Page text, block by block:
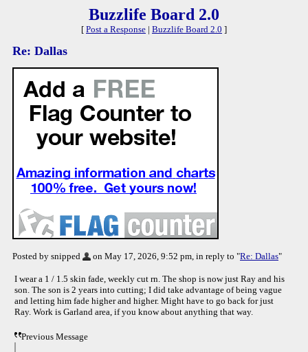
Buzzlife Board 2.0
[ Post a Response | Buzzlife Board 2.0 ]
Re: Dallas
Posted by snipped on May 17, 2026, 9:52 pm, in reply to "Re: Dallas"
I wear a 1 / 1.5 skin fade, weekly cut rn. The shop is now just Ray and his
son. The son is 2 years into cutting; I did take advantage of being vague
and letting him fade higher and higher. Might have to go back for just
Ray. Work is Garland area, if you know about anything that way.
Previous Message